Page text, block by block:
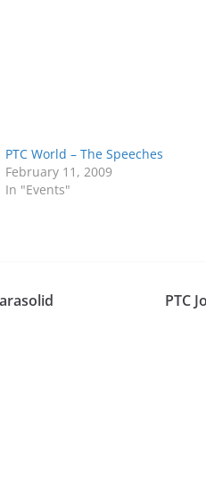
PTC World – The Speeches
February 11, 2009
In "Events"
PTC